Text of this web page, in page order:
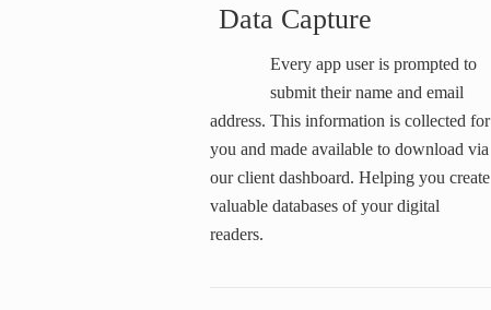
Data Capture
Every app user is prompted to
submit their name and email
address. This information is collected for
you and made available to download via
our client dashboard. Helping you create
valuable databases of your digital
readers.